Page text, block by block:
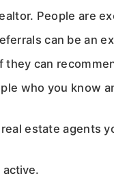
People are
can be an
they can
who you know
estate agents
active.